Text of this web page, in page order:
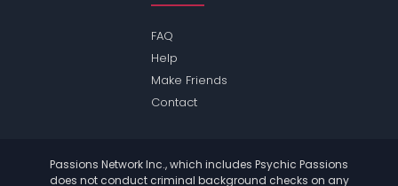
FAQ
Help
Make Friends
Contact
Passions Network Inc., which includes Psychic Passions
does not conduct criminal background checks on any